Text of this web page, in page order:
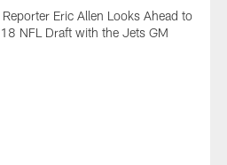
Eric Allen Looks Ahead to
NFL Draft with the Jets GM